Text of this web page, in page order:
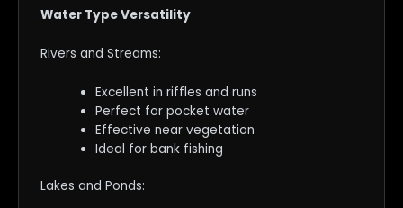
Water Type Versatility
Rivers and Streams:
Excellent in riffles and runs
Perfect for pocket water
Effective near vegetation
Ideal for bank fishing
Lakes and Ponds: